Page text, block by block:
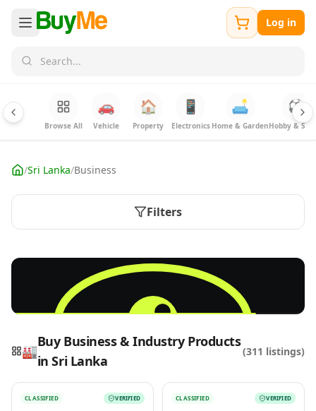
Log in
Browse All
🚗
Vehicle
🏠
Property
📱
Electronics
🛋️
Home & Garden
⚽
Hobby &
/Sri Lanka/Business
Filters
List business & industry FREE
Reading this?So will your customers.
PUT YOUR BRAND HEREsales@buyme.lk →
🏭
Buy Business & Industry Products
in Sri Lanka
(311 listings)
CLASSIFIED VERIFIED CLASSIFIED VERIFIED